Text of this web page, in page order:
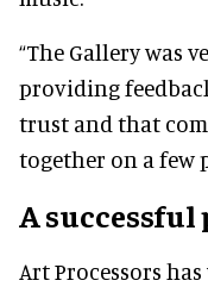
“The Gallery was
providing
trust and that
together on a few
A
Art Processors